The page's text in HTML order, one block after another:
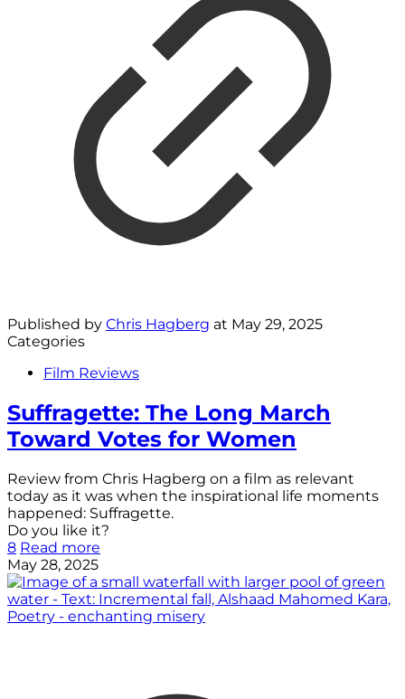
Published by Chris Hagberg at May 29, 2025
Categories
Film Reviews
Suffragette: The Long March
Toward Votes for Women
Review from Chris Hagberg on a film as relevant
today as it was when the inspirational life moments
happened: Suffragette.
Do you like it?
8 Read more
May 28, 2025